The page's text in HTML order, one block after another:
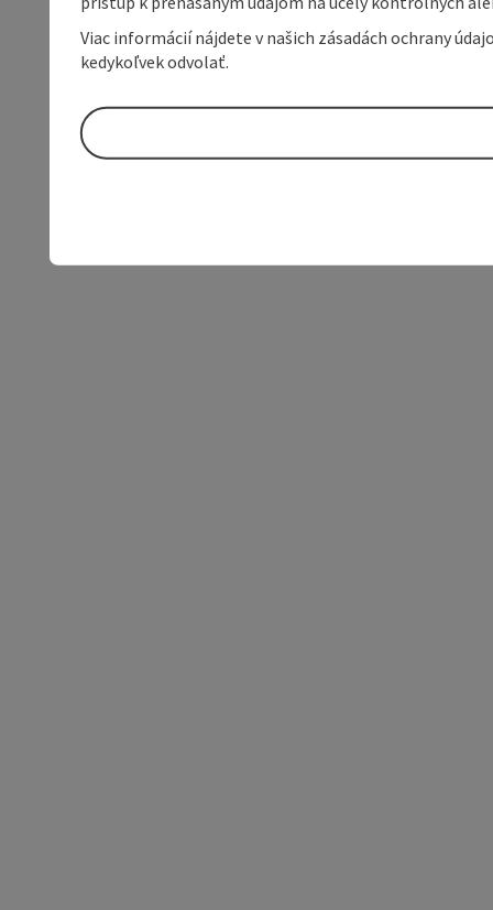
Viac informácií nájdete v našich zásadách ochrany
kedykoľvek odvolať.